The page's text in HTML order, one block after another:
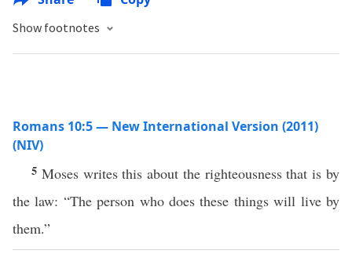
Show footnotes
Romans 10:5 — New International Version (2011)
(NIV)
5 Moses writes this about the righteousness that is by
the law: “The person who does these things will live by
them.”